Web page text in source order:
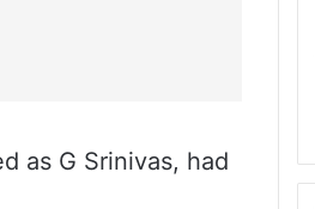
as G Srinivas, had